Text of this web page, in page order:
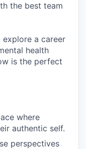
the best team
a career
health
is the perfect
where
authentic self.
perspectives